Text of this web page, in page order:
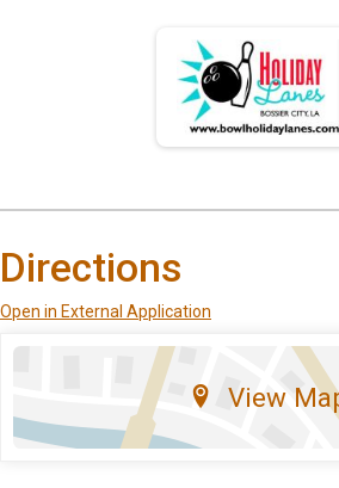
Directions
Open in External Application
View